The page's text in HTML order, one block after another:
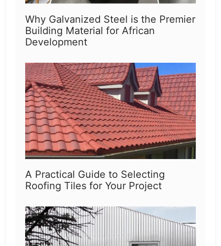
Why Galvanized Steel is the Premier
Building Material for African
Development
A Practical Guide to Selecting
Roofing Tiles for Your Project